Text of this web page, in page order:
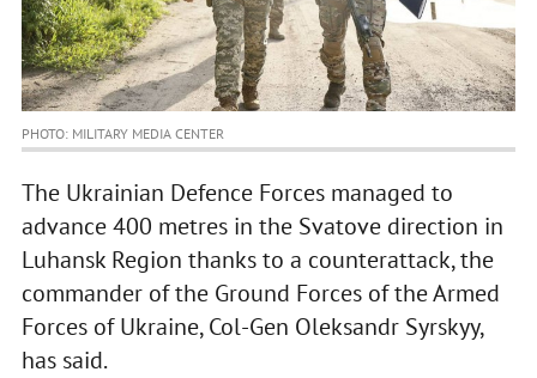
PHOTO: MILITARY MEDIA CENTER
The Ukrainian Defence Forces managed to
advance 400 metres in the Svatove direction in
Luhansk Region thanks to a counterattack, the
commander of the Ground Forces of the Armed
Forces of Ukraine, Col-Gen Oleksandr Syrskyy,
has said.